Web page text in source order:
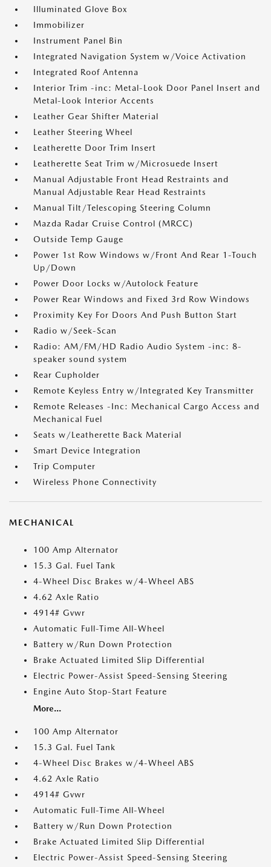
Illuminated Glove Box
Immobilizer
Instrument Panel Bin
Integrated Navigation System w/Voice Activation
Integrated Roof Antenna
Interior Trim -inc: Metal-Look Door Panel Insert and
Metal-Look Interior Accents
Leather Gear Shifter Material
Leather Steering Wheel
Leatherette Door Trim Insert
Leatherette Seat Trim w/Microsuede Insert
Manual Adjustable Front Head Restraints and
Manual Adjustable Rear Head Restraints
Manual Tilt/Telescoping Steering Column
Mazda Radar Cruise Control (MRCC)
Outside Temp Gauge
Power 1st Row Windows w/Front And Rear 1-Touch
Up/Down
Power Door Locks w/Autolock Feature
Power Rear Windows and Fixed 3rd Row Windows
Proximity Key For Doors And Push Button Start
Radio w/Seek-Scan
Radio: AM/FM/HD Radio Audio System -inc: 8-
speaker sound system
Rear Cupholder
Remote Keyless Entry w/Integrated Key Transmitter
Remote Releases -Inc: Mechanical Cargo Access and
Mechanical Fuel
Seats w/Leatherette Back Material
Smart Device Integration
Trip Computer
Wireless Phone Connectivity
MECHANICAL
100 Amp Alternator
15.3 Gal. Fuel Tank
4-Wheel Disc Brakes w/4-Wheel ABS
4.62 Axle Ratio
4914# Gvwr
Automatic Full-Time All-Wheel
Battery w/Run Down Protection
Brake Actuated Limited Slip Differential
Electric Power-Assist Speed-Sensing Steering
Engine Auto Stop-Start Feature
More...
100 Amp Alternator
15.3 Gal. Fuel Tank
4-Wheel Disc Brakes w/4-Wheel ABS
4.62 Axle Ratio
4914# Gvwr
Automatic Full-Time All-Wheel
Battery w/Run Down Protection
Brake Actuated Limited Slip Differential
Electric Power-Assist Speed-Sensing Steering